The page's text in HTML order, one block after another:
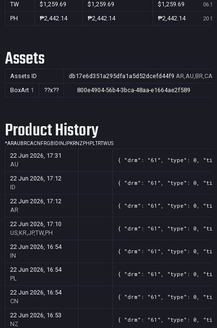
TW $1,259.69 $1,259.69 $1,259.69 06
PH ₱2,442.14 ₱2,442.14 ₱2,442.14 20
Assets
Assets ID db17e6d351a295dfa1a5d52dcefd44f9
BoxArt 1 ??x?? 800e4904-56b4-3bca-48aa-e1664ae2f589
Product History
*ARAU BRCACN FRGB ID INJPKRNZ PH PLTRTWUS
22 Jun 2026, 17:31
AU
{ "drm": "61", "type": 0,
22 Jun 2026, 17:12
ID
{ "drm": "61", "type": 0,
22 Jun 2026, 17:12
AR
{ "drm": "61", "type": 0,
22 Jun 2026, 17:10
US,KR,JP,TW,PH
{ "drm": "61", "type": 0,
22 Jun 2026, 16:54
IN
{ "drm": "61", "type": 0,
22 Jun 2026, 16:54
PL
{ "drm": "61", "type": 0,
22 Jun 2026, 16:54
CN
{ "drm": "61", "type": 0,
22 Jun 2026, 16:53
NZ
{ "drm": "61", "type": 0,